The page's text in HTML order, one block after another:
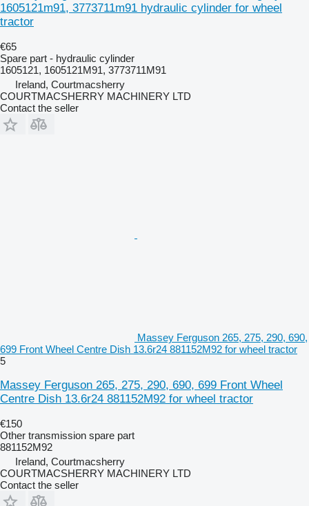
1605121m91, 3773711m91 hydraulic cylinder for wheel
tractor
€65
Spare part - hydraulic cylinder
1605121, 1605121M91, 3773711M91
Ireland, Courtmacsherry
COURTMACSHERRY MACHINERY LTD
Contact the seller
Massey Ferguson 265, 275, 290, 690,
699 Front Wheel Centre Dish 13.6r24 881152M92 for wheel tractor
5
Massey Ferguson 265, 275, 290, 690, 699 Front Wheel
Centre Dish 13.6r24 881152M92 for wheel tractor
€150
Other transmission spare part
881152M92
Ireland, Courtmacsherry
COURTMACSHERRY MACHINERY LTD
Contact the seller